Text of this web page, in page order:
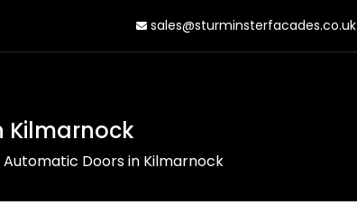
sales@sturminsterfacades.co.uk
Kilmarnock
Automatic Doors in Kilmarnock